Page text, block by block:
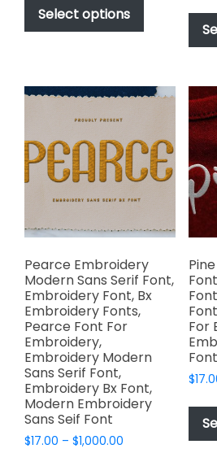
through
$1,000.00
Select options
product
has
multiple
The
options
be
chosen
on
product
Pearce Embroidery
Modern Sans Serif Font,
Embroidery Font, Bx
Embroidery Fonts,
Pearce Font For
Embroidery,
Embroidery Modern
Sans Serif Font,
Embroidery Bx Font,
Modern Embroidery
Sans Seif Font
$17.00 – $1,000.00
For
Font
$